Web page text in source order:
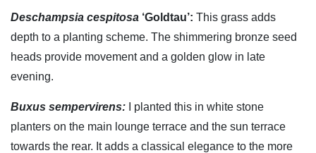
Deschampsia cespitosa ‘Goldtau’: This grass adds
depth to a planting scheme. The shimmering bronze seed
heads provide movement and a golden glow in late
evening.
Buxus sempervirens: I planted this in white stone
planters on the main lounge terrace and the sun terrace
towards the rear. It adds a classical elegance to the more